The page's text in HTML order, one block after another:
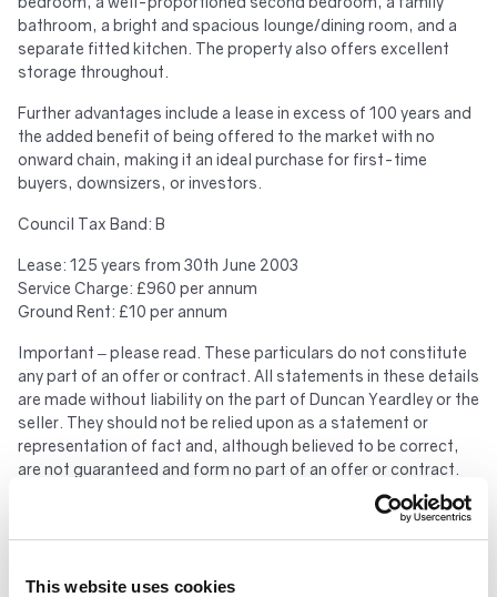
This website uses cookies
bathroom, a bright and spacious lounge/dining room, and a
separate fitted kitchen. The property also offers excellent
storage throughout.
Further advantages include a lease in excess of 100 years and
the added benefit of being offered to the market with no
onward chain, making it an ideal purchase for first-time
buyers, downsizers, or investors.
Council Tax Band: B
Lease: 125 years from 30th June 2003
Service Charge: £960 per annum
Ground Rent: £10 per annum
Important – please read. These particulars do not constitute
any part of an offer or contract. All statements in these details
are made without liability on the part of Duncan Yeardley or the
seller. They should not be relied upon as a statement or
representation of fact and, although believed to be correct,
are not guaranteed and form no part of an offer or contract.
Any intending buyers must satisfy themselves as to their
correctness. Please note that all appliances and heating
systems are not tested by Duncan Yeardley and therefore no